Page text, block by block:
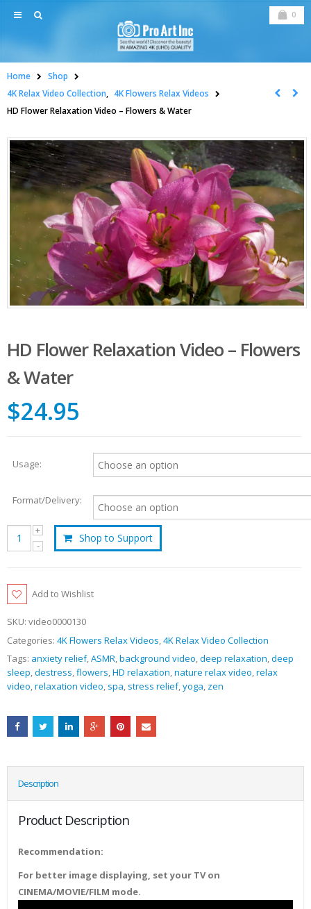
0
Home
Shop
4K Relax Video Collection, 4K Flowers Relax Videos
HD Flower Relaxation Video – Flowers & Water
HD Flower Relaxation Video – Flowers
& Water
$24.95
Usage:
Format/Delivery:
Shop to Support
Add to Wishlist
SKU: video0000130
Categories: 4K Flowers Relax Videos,4K Relax Video Collection
Tags: anxiety relief,ASMR,background video,deep relaxation,deep
sleep,destress,flowers,HD relaxation,nature relax video,relax
video,relaxation video, spa, stress relief,yoga, zen
Description
Product Description
Recommendation:
For better image displaying, set your TV on
CINEMA/MOVIE/FILM mode.